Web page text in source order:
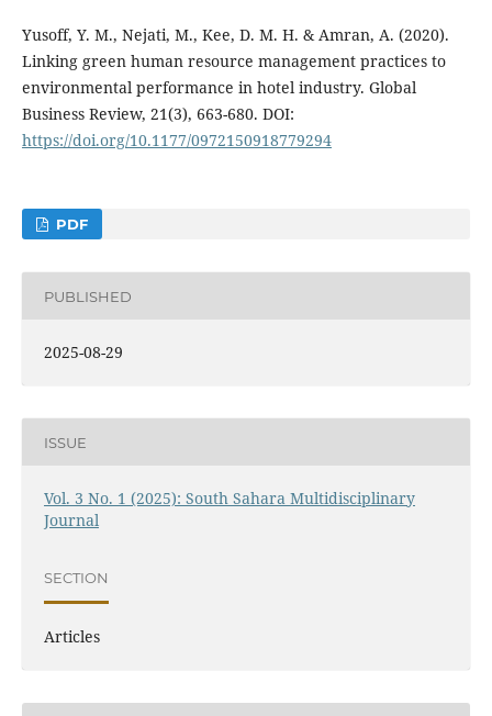
Yusoff, Y. M., Nejati, M., Kee, D. M. H. & Amran, A. (2020).
Linking green human resource management practices to
environmental performance in hotel industry. Global
Business Review, 21(3), 663-680. DOI:
https://doi.org/10.1177/0972150918779294
PDF
PUBLISHED
2025-08-29
ISSUE
Vol. 3 No. 1 (2025): South Sahara Multidisciplinary
Journal
SECTION
Articles